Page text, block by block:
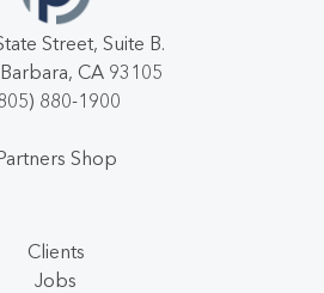
Street, Suite B.
CA 93105
880-1900
Shop
Clients
Jobs